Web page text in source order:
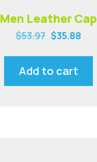
Men Leather Cap
$53.97 $35.88
Add to cart